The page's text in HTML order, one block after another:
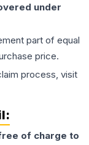
under
part of equal
price.
process, visit
of charge to